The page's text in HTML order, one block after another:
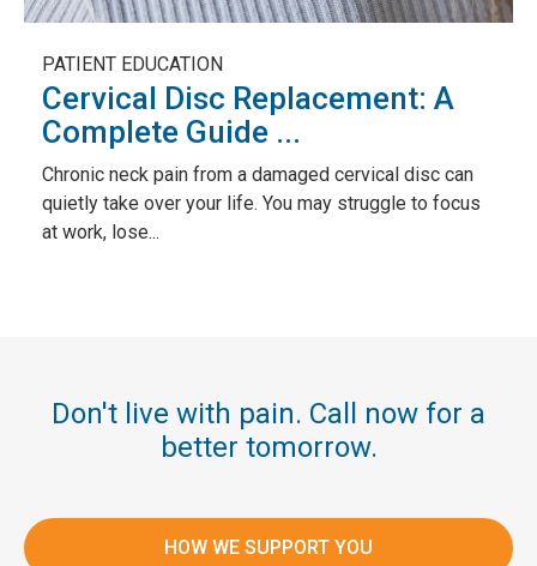
PATIENT EDUCATION
Cervical Disc Replacement: A
Complete Guide ...
Chronic neck pain from a damaged cervical disc can
quietly take over your life. You may struggle to focus
at work, lose...
Don't live with pain. Call now for a
better tomorrow.
HOW WE SUPPORT YOU